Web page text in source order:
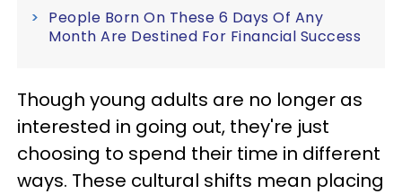
People Born On These 6 Days Of Any
Month Are Destined For Financial Success
Though young adults are no longer as
interested in going out, they're just
choosing to spend their time in different
ways. These cultural shifts mean placing